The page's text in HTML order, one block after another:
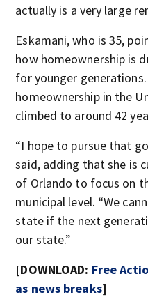
actually is a very large
Eskamani, who is 35,
how homeownership is
for younger
homeownership in the
climbed to around 42
“I hope to pursue that
said, adding that she is
of Orlando to focus on
municipal level. “We
state if the next
our state.”
[DOWNLOAD: Free
as news breaks]